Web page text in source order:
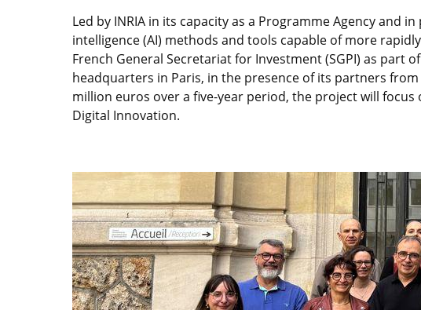
Led by INRIA in its capacity as a Programme Agency and
intelligence (AI) methods and tools capable of more
French General Secretariat for Investment (SGPI) as part
headquarters in Paris, in the presence of its partners
million euros over a five-year period, the project will
Digital Innovation.